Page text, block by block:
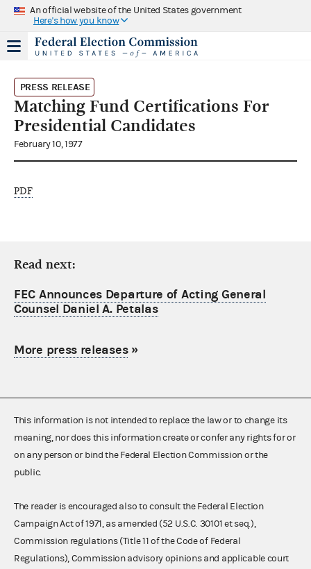
An official website of the United States government
Here's how you know
PRESS RELEASE
Matching Fund Certifications For
Presidential Candidates
February 10, 1977
PDF
Read next:
FEC Announces Departure of Acting General
Counsel Daniel A. Petalas
More press releases»
This information is not intended to replace the law or to change its
meaning, nor does this information create or confer any rights for or
on any person or bind the Federal Election Commission or the
public.
The reader is encouraged also to consult the Federal Election
Campaign Act of 1971, as amended (52 U.S.C. 30101 et seq.),
Commission regulations (Title 11 of the Code of Federal
Regulations), Commission advisory opinions and applicable court